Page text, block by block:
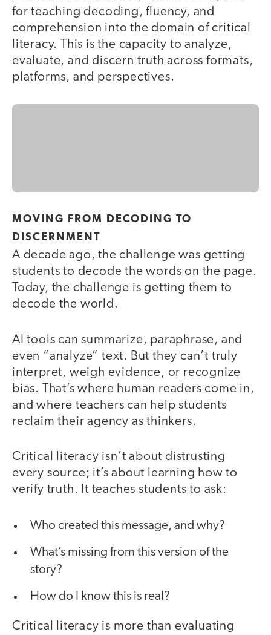
for teaching decoding, fluency, and
comprehension into the domain of critical
literacy. This is the capacity to analyze,
evaluate, and discern truth across formats,
platforms, and perspectives.
MOVING FROM DECODING TO
DISCERNMENT
A decade ago, the challenge was getting
students to decode the words on the page.
Today, the challenge is getting them to
decode the world.
AI tools can summarize, paraphrase, and
even “analyze” text. But they can’t truly
interpret, weigh evidence, or recognize
bias. That’s where human readers come in,
and where teachers can help students
reclaim their agency as thinkers.
Critical literacy isn’t about distrusting
every source; it’s about learning how to
verify truth. It teaches students to ask:
Who created this message, and why?
What’s missing from this version of the
story?
How do I know this is real?
Critical literacy is more than evaluating